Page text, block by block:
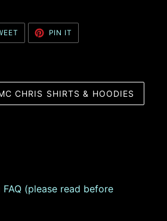
TWEET
TWITTER
PIN IT
PINTEREST
CHRIS SHIRTS & HOODIES
(please read before